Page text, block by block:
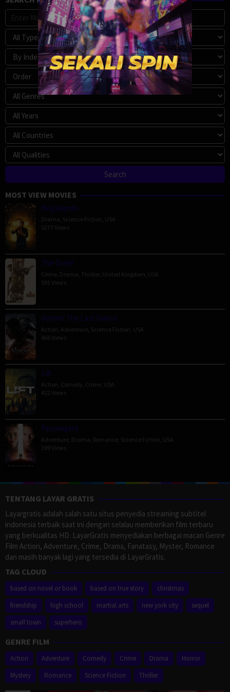
MOST VIEW MOVIES
Megalopolis
Drama Science Fiction USA
5277 Views
The Order
Crime Drama Thriller, United Kingdom USA
591 Views
Venom: The Last Dance
Action Adventure Science Fiction USA
466 Views
Lift
Action Comedy Crime USA
422 Views
Passengers
Adventure Drama Romance Science Fiction USA
399 Views
TENTANG LAYAR GRATIS
Layargratis adalah salah satu situs penyedia streaming subtitel
indonesia terbaik saat ini dengan selalau memberikan film terbaru
yang berkualitas HD. LayarGratis menyediakan berbagai macan Genre
Film Action, Adventure, Crime, Drama, Fanatasy, Myster, Romance
dan masih banyak lagi yang tersedia di LayarGratis.
TAG CLOUD
based on novel or book based on true story
christmas
friendship
high school martial arts new york city
sequel
small town
superhero
GENRE FILM
Action Adventure Comedy Crime Drama
Horror
Mystery
Romance Science Fiction Thriller